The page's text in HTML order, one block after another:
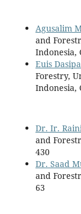
Agusalim
and
Indonesia,
Euis
Forestry,
Indonesia,
Dr. Ir.
and
430
Dr. Saad
and
63